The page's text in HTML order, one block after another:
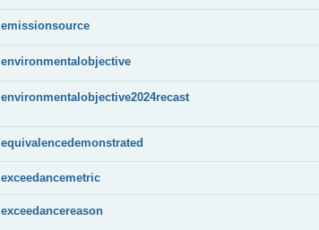
emissionsource
environmentalobjective
environmentalobjective2024recast
equivalencedemonstrated
exceedancemetric
exceedancereason